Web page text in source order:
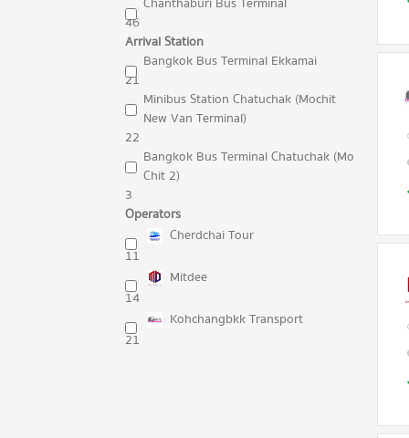
46
Arrival Station
Bangkok Bus Terminal Ekkamai
21
Minibus Station Chatuchak (Mochit
New Van Terminal)
22
Bangkok Bus Terminal Chatuchak (Mo
Chit 2)
3
Operators
Cherdchai Tour
11
Mitdee
14
Kohchangbkk Transport
21